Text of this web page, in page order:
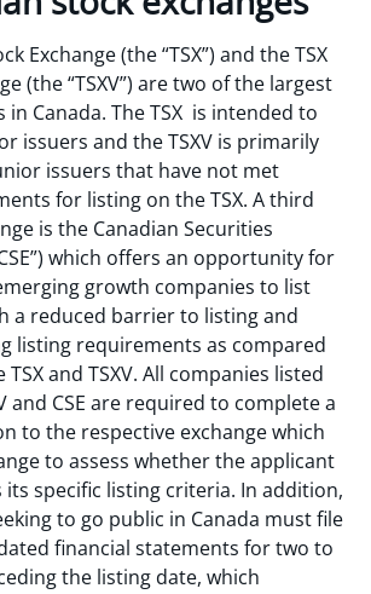
Exchange (the “TSX”) and the TSX
(the “TSXV”) are two of the largest
in Canada. The TSX is intended to
issuers and the TSXV is primarily
issuers that have not met
for listing on the TSX. A third
is the Canadian Securities
which offers an opportunity for
growth companies to list
a reduced barrier to listing and
listing requirements as compared
and TSXV. All companies listed
and CSE are required to complete a
to the respective exchange which
to assess whether the applicant
its specific listing criteria. In addition,
to go public in Canada must file
financial statements for two to
the listing date, which